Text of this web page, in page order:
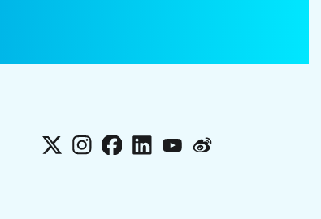
X Instagram
Facebook
LinkedInYouTube
Weibo